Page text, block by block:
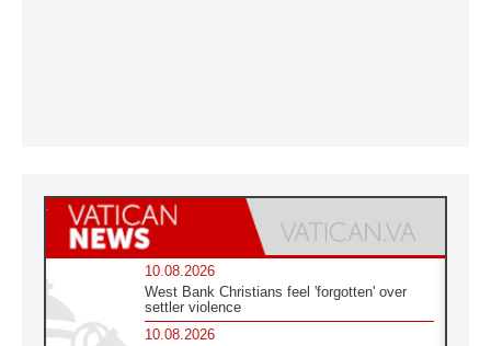
10.08.2026
West Bank Christians feel 'forgotten' over
settler violence
10.08.2026